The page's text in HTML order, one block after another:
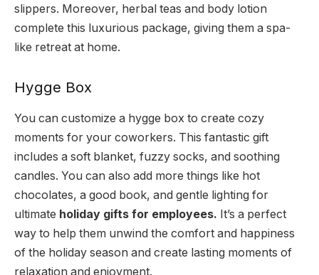
slippers. Moreover, herbal teas and body lotion
complete this luxurious package, giving them a spa-
like retreat at home.
Hygge Box
You can customize a hygge box to create cozy
moments for your coworkers. This fantastic gift
includes a soft blanket, fuzzy socks, and soothing
candles. You can also add more things like hot
chocolates, a good book, and gentle lighting for
ultimate holiday gifts for employees. It’s a perfect
way to help them unwind the comfort and happiness
of the holiday season and create lasting moments of
relaxation and enjoyment.